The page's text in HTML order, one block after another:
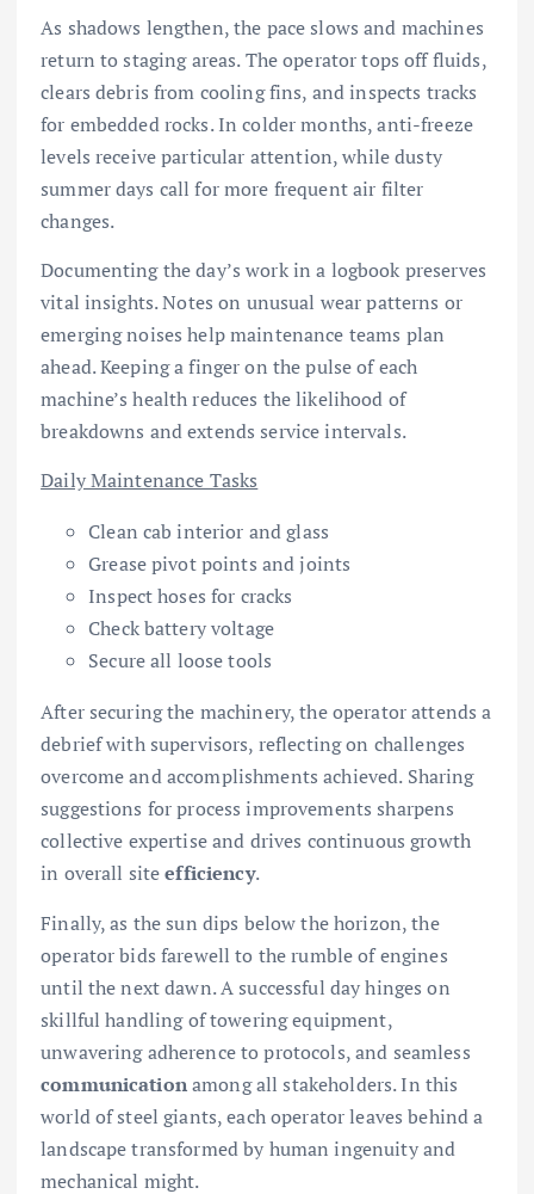
As shadows lengthen, the pace slows and machines
return to staging areas. The operator tops off fluids,
clears debris from cooling fins, and inspects tracks
for embedded rocks. In colder months, anti-freeze
levels receive particular attention, while dusty
summer days call for more frequent air filter
changes.
Documenting the day’s work in a logbook preserves
vital insights. Notes on unusual wear patterns or
emerging noises help maintenance teams plan
ahead. Keeping a finger on the pulse of each
machine’s health reduces the likelihood of
breakdowns and extends service intervals.
Daily Maintenance Tasks
Clean cab interior and glass
Grease pivot points and joints
Inspect hoses for cracks
Check battery voltage
Secure all loose tools
After securing the machinery, the operator attends a
debrief with supervisors, reflecting on challenges
overcome and accomplishments achieved. Sharing
suggestions for process improvements sharpens
collective expertise and drives continuous growth
in overall siteefficiency.
Finally, as the sun dips below the horizon, the
operator bids farewell to the rumble of engines
until the next dawn. A successful day hinges on
skillful handling of towering equipment,
unwavering adherence to protocols, and seamless
communicationamong all stakeholders. In this
world of steel giants, each operator leaves behind a
landscape transformed by human ingenuity and
mechanical might.